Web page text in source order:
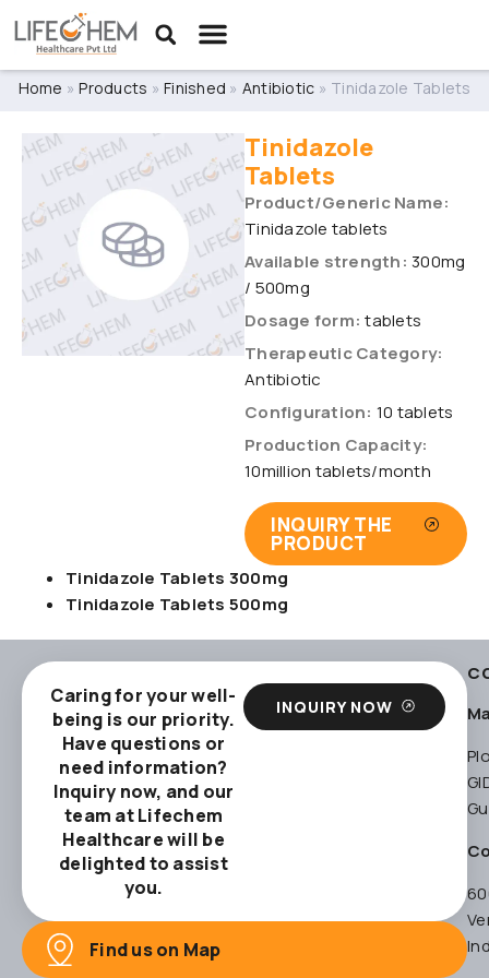
Home »Products » Finished » Antibiotic » Tinidazole Tablets
Tinidazole
Tablets
Product/Generic Name:
Tinidazole tablets
Available strength: 300mg
/ 500mg
Dosage form: tablets
Therapeutic Category:
Antibiotic
Configuration: 10 tablets
Production Capacity:
10million tablets/month
INQUIRY THE
PRODUCT
Tinidazole Tablets 300mg
Tinidazole Tablets 500mg
Caring for your well-
being is our priority.
Have questions or
need information?
Inquiry now, and our
team at Lifechem
Healthcare will be
delighted to assist
you.
INQUIRY NOW
Find us on Map